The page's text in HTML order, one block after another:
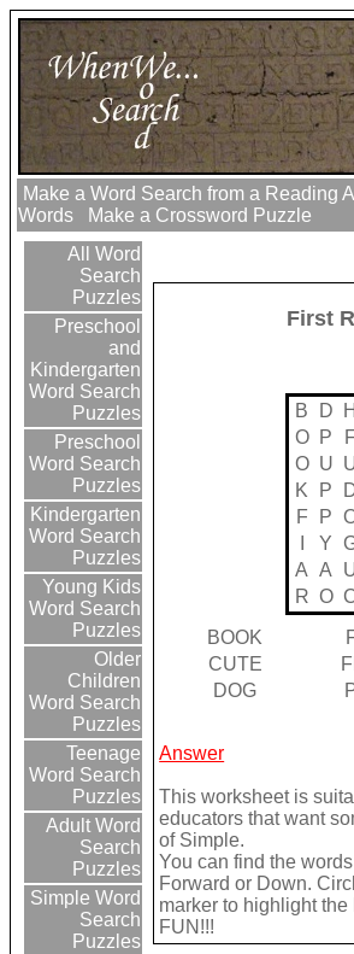
Make a Word Search from a Reading
Words
Make a Crossword Puzzle
All Word
Search
Puzzles
Preschool
and
Kindergarten
Word Search
Puzzles
Preschool
Word Search
Puzzles
Kindergarten
Word Search
Puzzles
Young Kids
Word Search
Puzzles
Older
Children
Word Search
Puzzles
Teenage
Word Search
Puzzles
Adult Word
Search
Puzzles
Simple Word
Search
Puzzles
First
B D H
O P F
O U
K
P
F
P
Y
A
A
R O
BOOK
CUTE
DOG
Answer
This worksheet is
educators that want
of Simple.
You can find the
Forward or Down.
marker to highlight
FUN!!!